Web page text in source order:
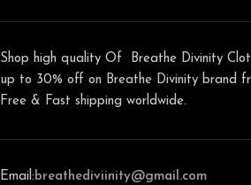
Shop high quality Of Breathe Divinity
up to 30% off on Breathe Divinity brand
Free & Fast shipping worldwide.
Email:breathediviinity@gmail.com